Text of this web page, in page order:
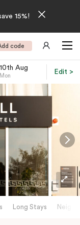
15%!
code
10th Aug
Mon
Edit >
Long Stays